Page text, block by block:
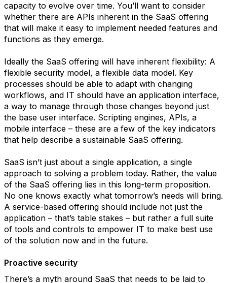
capacity to evolve over time. You’ll want to consider
whether there are APIs inherent in the SaaS offering
that will make it easy to implement needed features and
functions as they emerge.
Ideally the SaaS offering will have inherent flexibility: A
flexible security model, a flexible data model. Key
processes should be able to adapt with changing
workflows, and IT should have an application interface,
a way to manage through those changes beyond just
the base user interface. Scripting engines, APIs, a
mobile interface – these are a few of the key indicators
that help describe a sustainable SaaS offering.
SaaS isn’t just about a single application, a single
approach to solving a problem today. Rather, the value
of the SaaS offering lies in this long-term proposition.
No one knows exactly what tomorrow’s needs will bring.
A service-based offering should include not just the
application – that’s table stakes – but rather a full suite
of tools and controls to empower IT to make best use
of the solution now and in the future.
Proactive security
There’s a myth around SaaS that needs to be laid to